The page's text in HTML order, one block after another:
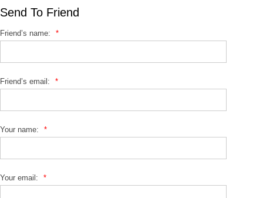
Send To Friend
Friend’s name: *
Friend’s email: *
Your name: *
Your email: *